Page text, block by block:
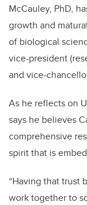
McCauley, PhD,
growth and
of biological
vice-president
and vice-
As he reflects on
says he believes
comprehensive
spirit that is
“Having that trust
work together to